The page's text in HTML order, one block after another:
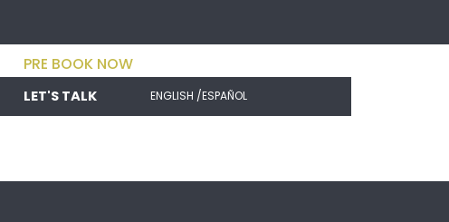
PRE BOOK NOW
LET'S TALK ENGLISH /ESPAÑOL